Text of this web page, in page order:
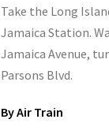
Take the Long
Jamaica Station.
Jamaica Avenue,
Parsons Blvd.
By Air Train